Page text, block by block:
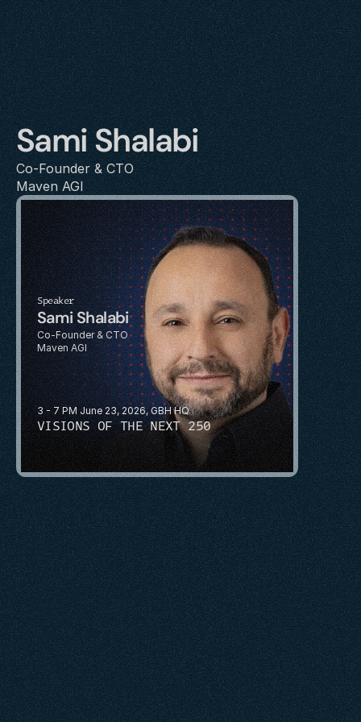
Sami Shalabi
Co-Founder & CTO
Maven AGI
3 - 7 PM June 23, 2026, GBH HQ
VISIONS OF THE NEXT 250
Speaker
Sami Shalabi
Co-Founder & CTO
Maven AGI